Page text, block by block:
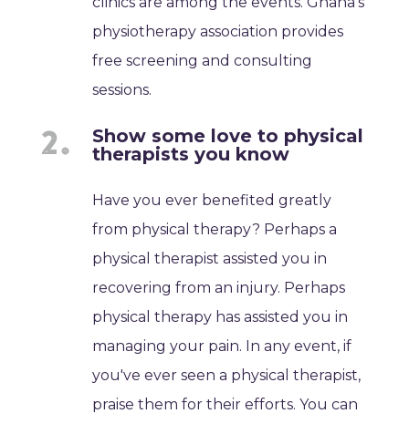
physiotherapy association provides
free screening and consulting
sessions.
Show some love to physical
therapists you know
Have you ever benefited greatly
from physical therapy? Perhaps a
physical therapist assisted you in
recovering from an injury. Perhaps
physical therapy has assisted you in
managing your pain. In any event, if
you've ever seen a physical therapist,
praise them for their efforts. You can